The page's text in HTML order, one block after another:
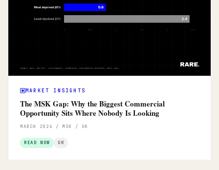
MARKET INSIGHTS
The MSK Gap: Why the Biggest Commercial
Opportunity Sits Where Nobody Is Looking
MARCH 2026 / MSK / UK
READ NOW UK